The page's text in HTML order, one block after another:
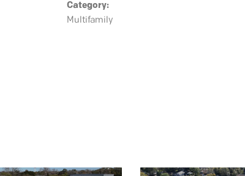
Category:
Multifamily